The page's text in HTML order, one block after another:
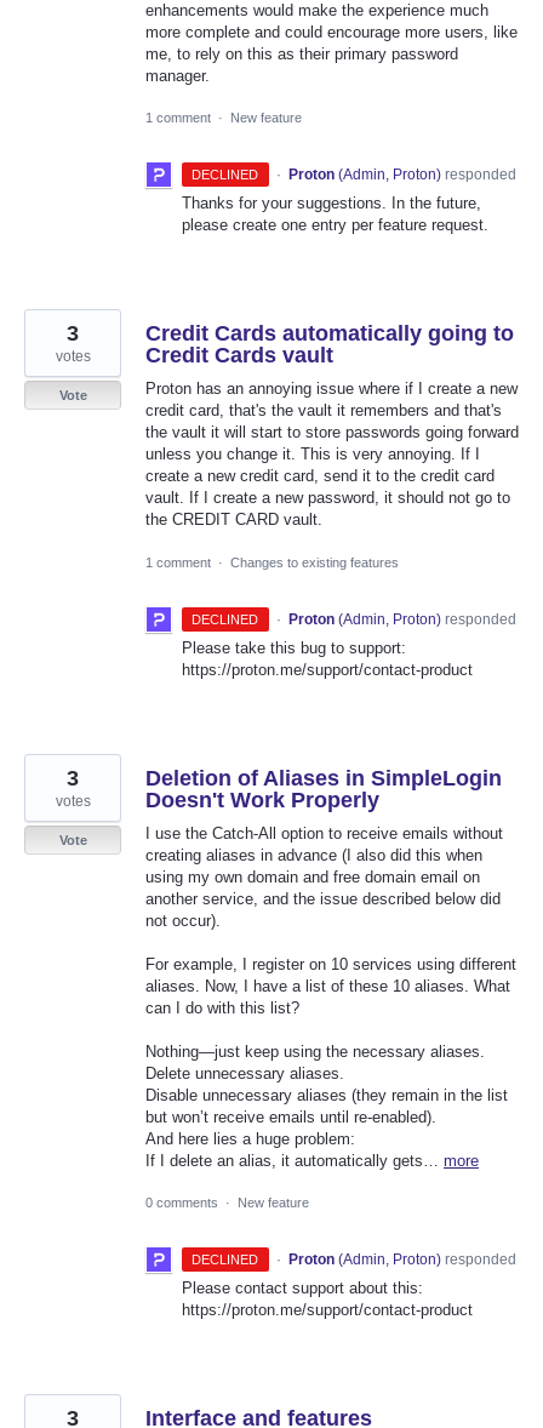
enhancements would make the experience much
more complete and could encourage more users, like
me, to rely on this as their primary password
manager.
1 comment · New feature
DECLINED · Proton (Admin, Proton)responded
Thanks for your suggestions. In the future,
please create one entry per feature request.
Credit Cards automatically going to
Credit Cards vault
Proton has an annoying issue where if I create a new
credit card, that's the vault it remembers and that's
the vault it will start to store passwords going forward
unless you change it. This is very annoying. If I
create a new credit card, send it to the credit card
vault. If I create a new password, it should not go to
the CREDIT CARD vault.
3
votes
Vote
1 comment · Changes to existing features
DECLINED · Proton (Admin, Proton)responded
Please take this bug to support:
https://proton.me/support/contact-product
Deletion of Aliases in SimpleLogin
Doesn't Work Properly
I use the Catch-All option to receive emails without
creating aliases in advance (I also did this when
using my own domain and free domain email on
another service, and the issue described below did
not occur).
For example, I register on 10 services using different
aliases. Now, I have a list of these 10 aliases. What
can I do with this list?
Nothing—just keep using the necessary aliases.
Delete unnecessary aliases.
Disable unnecessary aliases (they remain in the list
but won’t receive emails until re-enabled).
And here lies a huge problem:
If I delete an alias, it automatically gets… more
3
votes
Vote
0 comments · New feature
DECLINED · Proton (Admin, Proton)responded
Please contact support about this:
https://proton.me/support/contact-product
Interface and features
3